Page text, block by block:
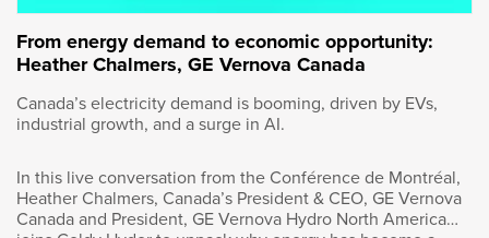
Just think about the innovation that has come
out of the Montreal-based company for more
than 80 years. It started by revolutionizing
Bombardier moved into train travel at a time
when mass transit was burgeoning in North
of aviation. Go to any airport in the world and
you’re likely to see a Bombardier jet. The
innovation, research and development that
From energy demand to economic opportunity:
Heather Chalmers, GE Vernova Canada
Canada’s electricity demand is booming, driven by EVs,
industrial growth, and a surge in AI.
In this live conversation from the Conférence de Montréal,
Heather Chalmers, Canada’s President & CEO, GE Vernova
Canada and President, GE Vernova Hydro North America